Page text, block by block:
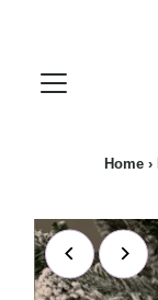
Home ›